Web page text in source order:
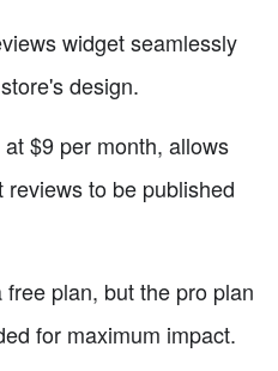
widget seamlessly
design.
$9 per month, allows
to be published
plan, but the pro plan
for maximum impact.